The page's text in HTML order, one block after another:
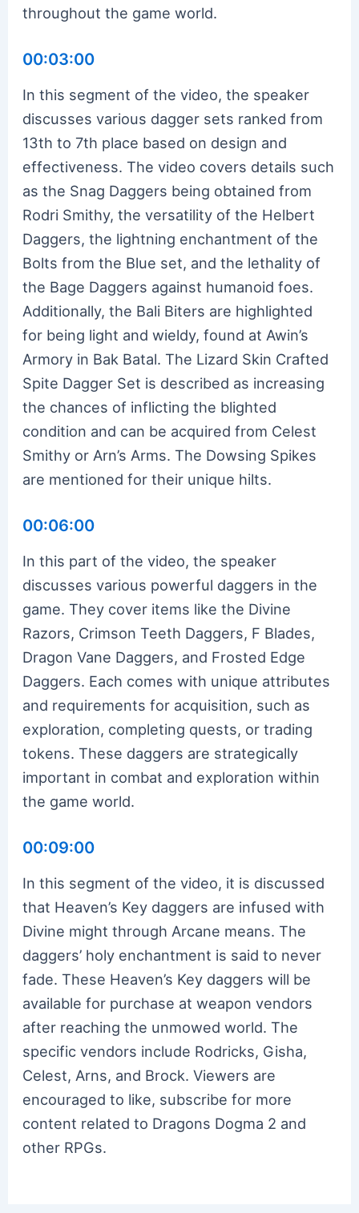
throughout the game world.
00:03:00
In this segment of the video, the speaker
discusses various dagger sets ranked from
13th to 7th place based on design and
effectiveness. The video covers details such
as the Snag Daggers being obtained from
Rodri Smithy, the versatility of the Helbert
Daggers, the lightning enchantment of the
Bolts from the Blue set, and the lethality of
the Bage Daggers against humanoid foes.
Additionally, the Bali Biters are highlighted
for being light and wieldy, found at Awin’s
Armory in Bak Batal. The Lizard Skin Crafted
Spite Dagger Set is described as increasing
the chances of inflicting the blighted
condition and can be acquired from Celest
Smithy or Arn’s Arms. The Dowsing Spikes
are mentioned for their unique hilts.
00:06:00
In this part of the video, the speaker
discusses various powerful daggers in the
game. They cover items like the Divine
Razors, Crimson Teeth Daggers, F Blades,
Dragon Vane Daggers, and Frosted Edge
Daggers. Each comes with unique attributes
and requirements for acquisition, such as
exploration, completing quests, or trading
tokens. These daggers are strategically
important in combat and exploration within
the game world.
00:09:00
In this segment of the video, it is discussed
that Heaven’s Key daggers are infused with
Divine might through Arcane means. The
daggers’ holy enchantment is said to never
fade. These Heaven’s Key daggers will be
available for purchase at weapon vendors
after reaching the unmowed world. The
specific vendors include Rodricks, Gisha,
Celest, Arns, and Brock. Viewers are
encouraged to like, subscribe for more
content related to Dragons Dogma 2 and
other RPGs.